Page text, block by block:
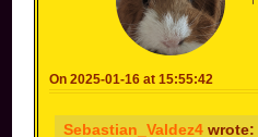
On 2025-01-16 at 15:55:42
Sebastian_Valdez4 wrote: